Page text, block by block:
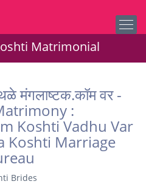
Matrimonial
मंगलाष्टक.कॉम वर -
:
Koshti Vadhu Var
Koshti Marriage
Brides